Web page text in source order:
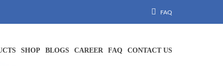
FAQ
SHOP BLOGS CAREER FAQ CONTACT US